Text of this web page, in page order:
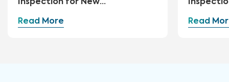
Inspection for New
Read More
Read